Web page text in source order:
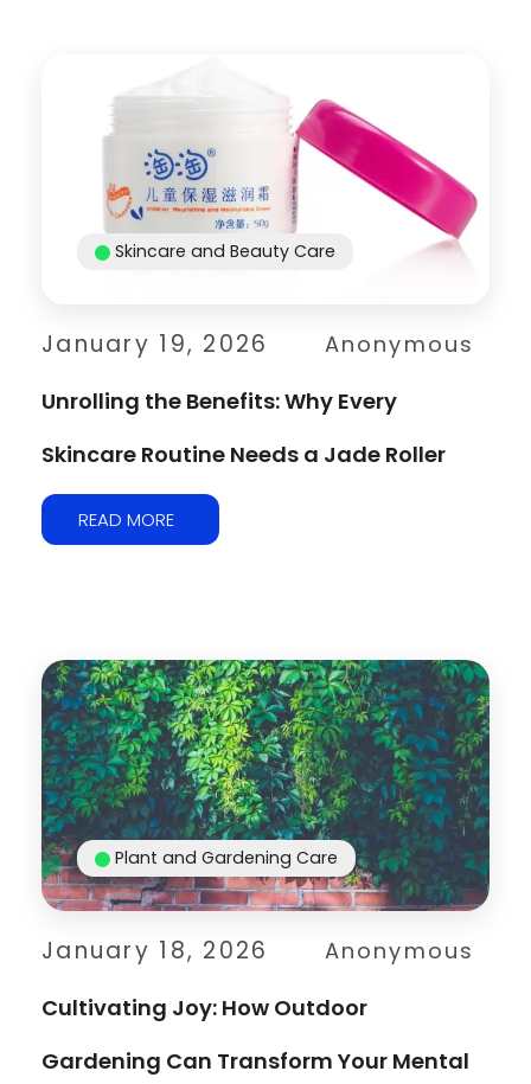
January 19, 2026 Anonymous
Skincare and Beauty Care
Unrolling the Benefits: Why Every
Skincare Routine Needs a Jade Roller
READ MORE
January 18, 2026 Anonymous
Plant and Gardening Care
Cultivating Joy: How Outdoor
Gardening Can Transform Your Mental